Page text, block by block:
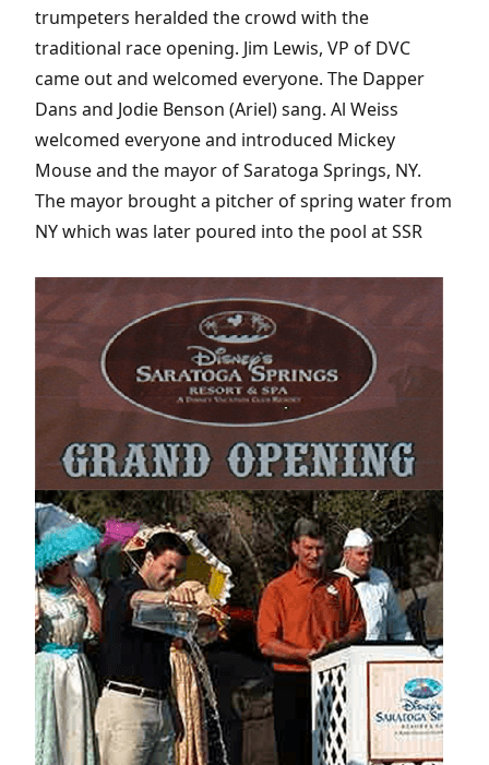
trumpeters heralded the crowd with the
traditional race opening. Jim Lewis, VP of DVC
came out and welcomed everyone. The Dapper
Dans and Jodie Benson (Ariel) sang. Al Weiss
welcomed everyone and introduced Mickey
Mouse and the mayor of Saratoga Springs, NY.
The mayor brought a pitcher of spring water from
NY which was later poured into the pool at SSR